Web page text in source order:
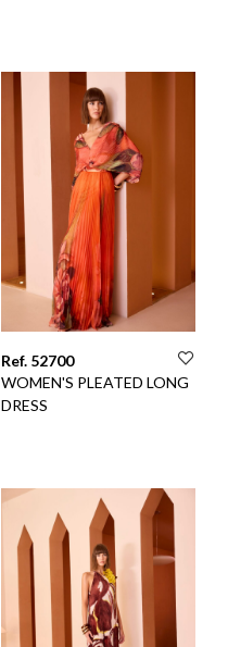
Ref. 52700
WOMEN'S PLEATED LONG
DRESS